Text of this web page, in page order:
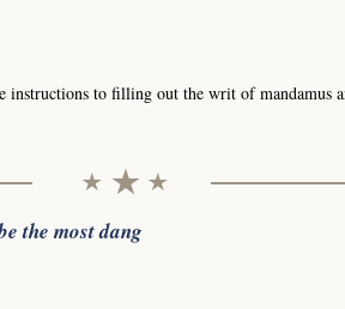
instructions to filling out the writ of mandamus
the most dang